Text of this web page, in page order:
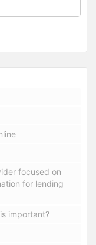
focused on
for lending
important?